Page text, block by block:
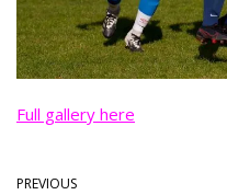
Full gallery here
PREVIOUS